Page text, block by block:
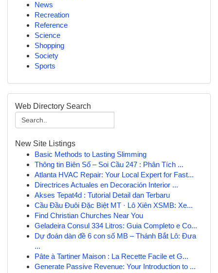
News
Recreation
Reference
Science
Shopping
Society
Sports
Web Directory Search
New Site Listings
Basic Methods to Lasting Slimming
Thông tin Biên Số – Soi Cầu 247 : Phân Tích ...
Atlanta HVAC Repair: Your Local Expert for Fast...
Directrices Actuales en Decoración Interior ...
Akses Tepat4d : Tutorial Detail dan Terbaru
Cầu Đầu Đuôi Đặc Biệt MT · Lô Xiên XSMB: Xe...
Find Christian Churches Near You
Geladeira Consul 334 Litros: Guia Completo e Co...
Dự đoán dàn đề 6 con số MB – Thánh Bắt Lô: Đưa
...
Pâte à Tartiner Maison : La Recette Facile et G...
Generate Passive Revenue: Your Introduction to ...